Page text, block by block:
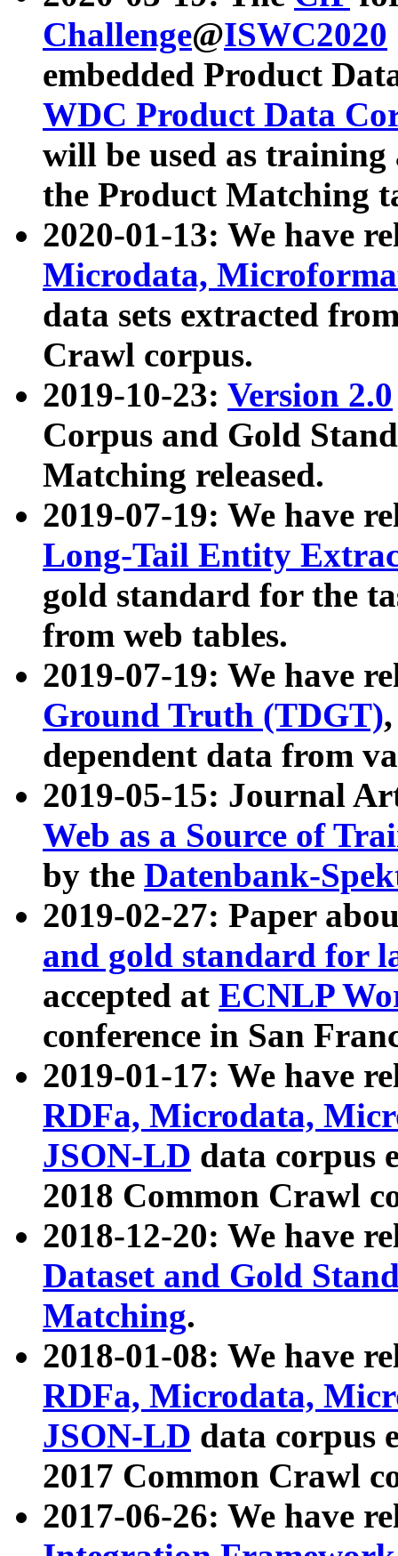
Challenge@ISWC2020
embedded Product
WDC Product Data
will be used as
the Product Matching
2020-01-13: We have
Microdata,
data sets extracted
Crawl corpus.
2019-10-23: Version 2.0
Corpus and Gold
Matching released.
2019-07-19: We have
Long-Tail Entity
gold standard for the
from web tables.
2019-07-19: We have
Ground Truth (TDGT)
dependent data from
2019-05-15: Journal
Web as a Source of
by the Datenbank-
2019-02-27: Paper
and gold standard for
accepted at ECNLP
conference in San
2019-01-17: We have
RDFa, Microdata,
JSON-LD data corpus
2018 Common Crawl
2018-12-20: We have
Dataset and Gold
Matching.
2018-01-08: We have
RDFa, Microdata,
JSON-LD data corpus
2017 Common Crawl
2017-06-26: We have